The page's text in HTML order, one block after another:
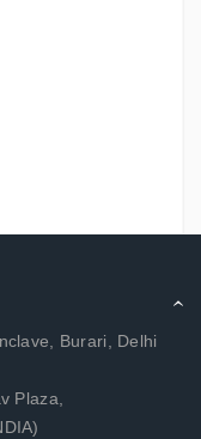
Burari, Delhi
Plaza,